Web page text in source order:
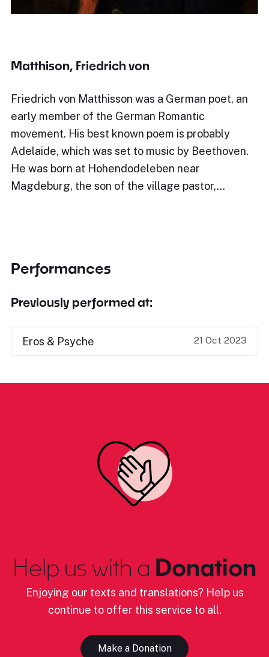
Matthison, Friedrich von
Friedrich von Matthisson was a German poet, an
early member of the German Romantic
movement. His best known poem is probably
Adelaide, which was set to music by Beethoven.
He was born at Hohendodeleben near
Magdeburg, the son of the village pastor,…
Performances
Previously performed at:
Eros & Psyche 21 Oct 2023
Help us with a Donation
Enjoying our texts and translations? Help us
continue to offer this service to all.
Make a Donation